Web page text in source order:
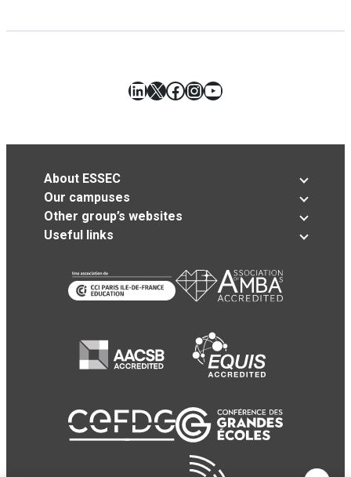
LinkedIn
X Facebook
Instagram
YouTube
About ESSEC
Our campuses
Other group’s websites
Useful links